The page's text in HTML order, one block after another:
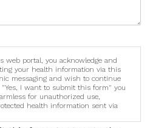
portal, you acknowledge and
your health information via this
messaging and wish to continue
I want to submit this form" you
for unauthorized use,
health information sent via